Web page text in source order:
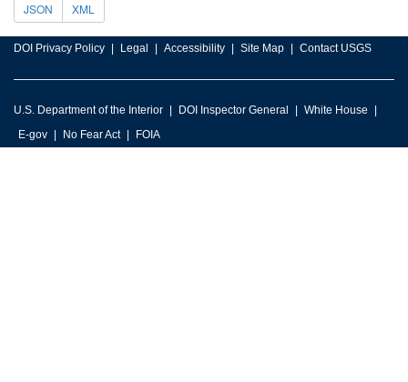
JSON XML
DOI Privacy Policy Legal Accessibility Site Map Contact USGS
U.S. Department of the Interior DOI Inspector General
White House
E-gov
No Fear Act FOIA